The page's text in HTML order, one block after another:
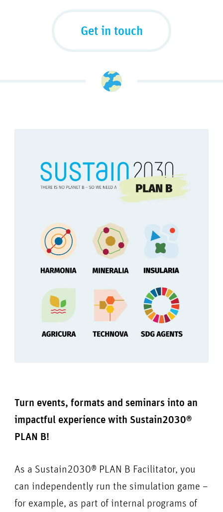
Get in touch
Turn events, formats and seminars into an
impactful experience with Sustain2030®
PLAN B!
As a Sustain2030® PLAN B Facilitator, you
can independently run the simulation game –
for example, as part of internal programs of